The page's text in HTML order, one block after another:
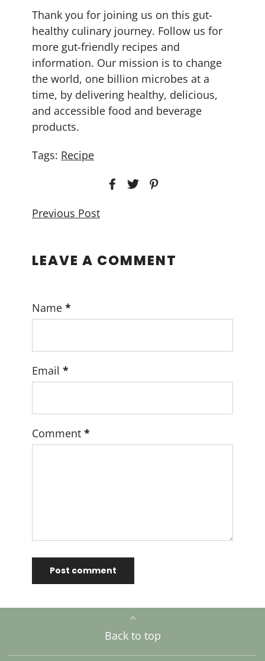
Thank you for joining us on this gut-
healthy culinary journey. Follow us for
more gut-friendly recipes and
information. Our mission is to change
the world, one billion microbes at a
time, by delivering healthy, delicious,
and accessible food and beverage
products.
Tags: Recipe
Previous Post
LEAVE A COMMENT
Name *
Email *
Comment *
Back to top